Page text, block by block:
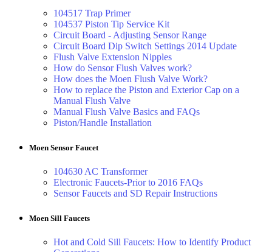
104517 Trap Primer
104537 Piston Tip Service Kit
Circuit Board - Adjusting Sensor Range
Circuit Board Dip Switch Settings 2014 Update
Flush Valve Extension Nipples
How do Sensor Flush Valves work?
How does the Moen Flush Valve Work?
How to replace the Piston and Exterior Cap on a
Manual Flush Valve
Manual Flush Valve Basics and FAQs
Piston/Handle Installation
Moen Sensor Faucet
104630 AC Transformer
Electronic Faucets-Prior to 2016 FAQs
Sensor Faucets and SD Repair Instructions
Moen Sill Faucets
Hot and Cold Sill Faucets: How to Identify Product